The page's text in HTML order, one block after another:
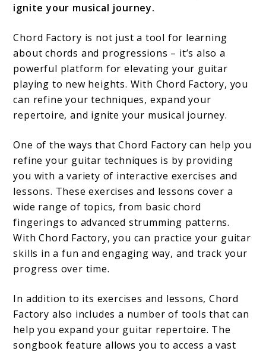
ignite your musical journey.
Chord Factory is not just a tool for learning
about chords and progressions – it’s also a
powerful platform for elevating your guitar
playing to new heights. With Chord Factory, you
can refine your techniques, expand your
repertoire, and ignite your musical journey.
One of the ways that Chord Factory can help you
refine your guitar techniques is by providing
you with a variety of interactive exercises and
lessons. These exercises and lessons cover a
wide range of topics, from basic chord
fingerings to advanced strumming patterns.
With Chord Factory, you can practice your guitar
skills in a fun and engaging way, and track your
progress over time.
In addition to its exercises and lessons, Chord
Factory also includes a number of tools that can
help you expand your guitar repertoire. The
songbook feature allows you to access a vast